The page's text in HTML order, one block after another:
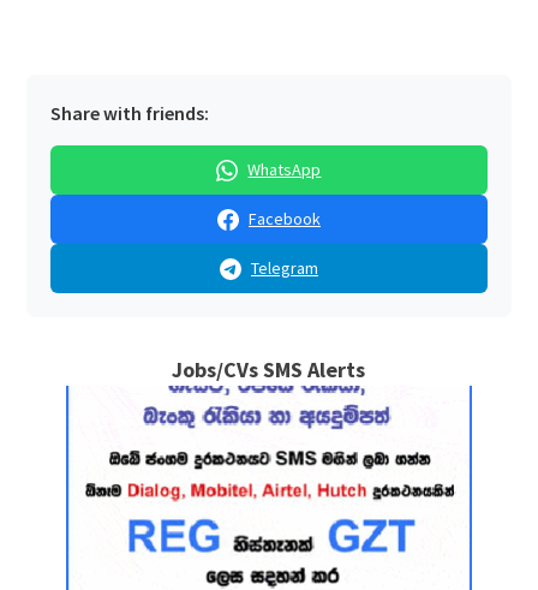
Share with friends:
WhatsApp
Facebook
Telegram
Jobs/CVs SMS Alerts